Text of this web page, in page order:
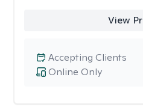
View
Online Only
Accepting Clients